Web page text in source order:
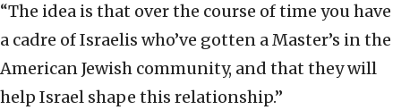
“The idea is that over the course of time you have
a cadre of Israelis who’ve gotten a Master’s in the
American Jewish community, and that they will
help Israel shape this relationship.”